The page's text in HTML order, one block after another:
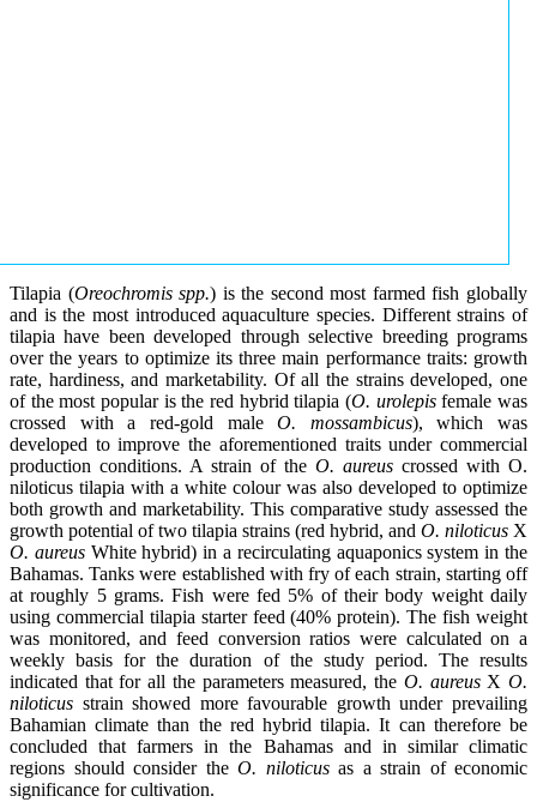
Tilapia (Oreochromis spp.) is the second most farmed fish globally
and is the most introduced aquaculture species. Different strains of
tilapia have been developed through selective breeding programs
over the years to optimize its three main performance traits: growth
rate, hardiness, and marketability. Of all the strains developed, one
of the most popular is the red hybrid tilapia (O. urolepisfemale was
crossed with a red-gold maleO. mossambicus), which was
developed to improve the aforementioned traits under commercial
production conditions. A strain of the O. aureus crossed with O.
niloticus tilapia with a white colour was also developed to optimize
both growth and marketability. This comparative study assessed the
growth potential of two tilapia strains (red hybrid, and O. niloticus X
O. aureusWhite hybrid) in a recirculating aquaponics system in the
Bahamas. Tanks were established with fry of each strain, starting off
at roughly 5 grams. Fish were fed 5% of their body weight daily
using commercial tilapia starter feed (40% protein). The fish weight
was monitored, and feed conversion ratios were calculated on a
weekly basis for the duration of the study period. The results
indicated that for all the parameters measured, the O. aureusXO.
niloticus strain showed more favourable growth under prevailing
Bahamian climate than the red hybrid tilapia. It can therefore be
concluded that farmers in the Bahamas and in similar climatic
regions should consider the O. niloticusas a strain of economic
significance for cultivation.